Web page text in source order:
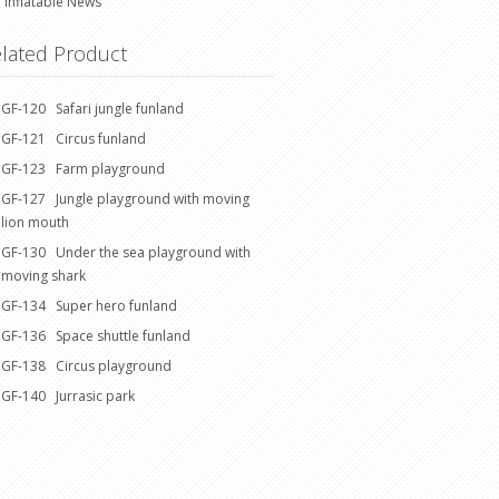
Product
GF-120 Safari jungle funland
GF-121 Circus funland
GF-123 Farm playground
GF-127 Jungle playground with moving
lion mouth
GF-130 Under the sea playground with
moving shark
GF-134 Super hero funland
GF-136 Space shuttle funland
GF-138 Circus playground
GF-140 Jurrasic park